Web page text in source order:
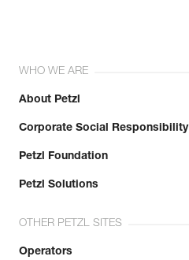
WHO WE ARE
About Petzl
Corporate Social Responsibility
Petzl Foundation
Petzl Solutions
OTHER PETZL SITES
Operators